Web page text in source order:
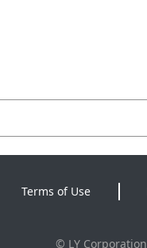
Terms of Use
© LY Corporation